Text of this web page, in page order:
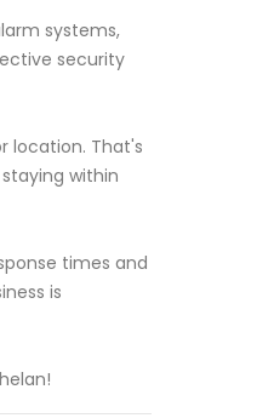
systems,
security
location. That's
within
times and
is